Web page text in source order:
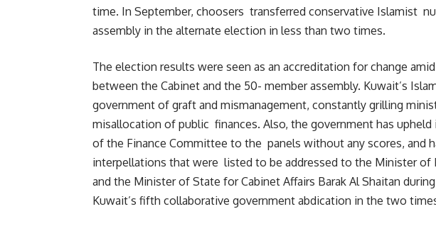
time. In September, choosers transferred conservative Islamist
assembly in the alternate election in less than two times.
The election results were seen as an accreditation for change
between the Cabinet and the 50- member assembly. Kuwait’s
government of graft and mismanagement, constantly grilling
misallocation of public finances. Also, the government has
of the Finance Committee to the panels without any scores, and
interpellations that were listed to be addressed to the Minister of
and the Minister of State for Cabinet Affairs Barak Al Shaitan
Kuwait’s fifth collaborative government abdication in the two